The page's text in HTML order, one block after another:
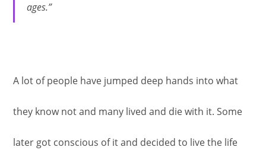
ages.”
A lot of people have jumped deep hands into what
they know not and many lived and die with it. Some
later got conscious of it and decided to live the life